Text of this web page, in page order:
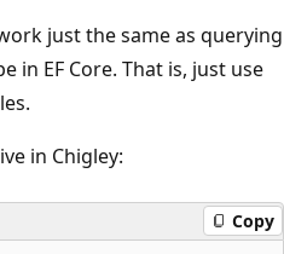
just the same as querying
in EF Core. That is, just use
in Chigley:
Copy